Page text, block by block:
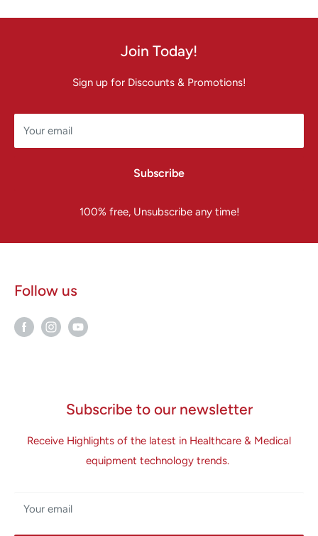
Join Today!
Sign up for Discounts & Promotions!
Your email
Subscribe
100% free, Unsubscribe any time!
Follow us
Subscribe to our newsletter
Receive Highlights of the latest in Healthcare & Medical
equipment technology trends.
Your email